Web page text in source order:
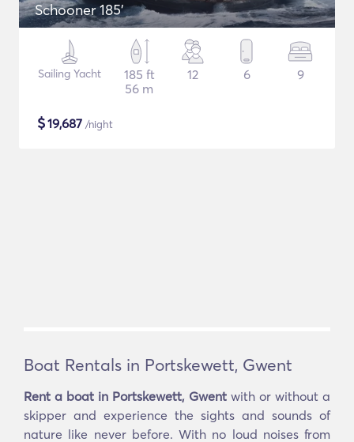
Schooner 185'
Sailing Yacht
185 ft
56 m
12 6 9
$19,687 /night
Boat Rentals in Portskewett, Gwent
Rent a boat in Portskewett, Gwentwith or without a
skipper and experience the sights and sounds of
nature like never before. With no loud noises from